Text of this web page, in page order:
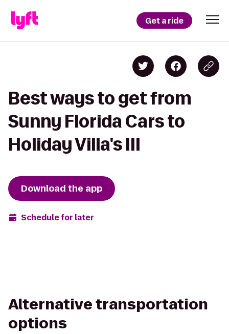
Get a ride
Best ways to get from
Sunny Florida Cars to
Holiday Villa's III
Download the app
Schedule for later
Alternative transportation
options